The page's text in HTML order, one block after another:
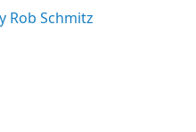
Rob Schmitz